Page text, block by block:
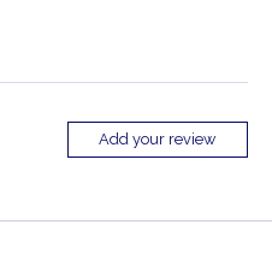
Add your review